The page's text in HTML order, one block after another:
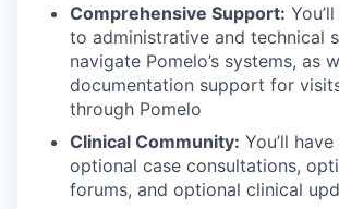
Comprehensive Support:
to administrative and technical
navigate Pomelo’s systems, as
documentation support for
through Pomelo
Clinical Community: You’ll
optional case consultations,
forums, and optional clinical